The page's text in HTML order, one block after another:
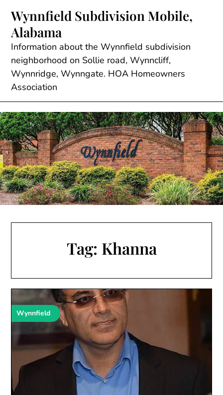
content
Wynnfield Subdivision Mobile,
Alabama
Information about the Wynnfield subdivision
neighborhood on Sollie road, Wynncliff,
Wynnridge, Wynngate. HOA Homeowners
Association
Tag: Khanna
Wynnfield